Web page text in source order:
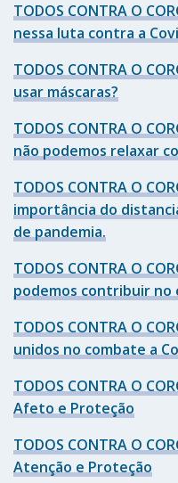
TODOS CONTRA O
nessa luta contra a
TODOS CONTRA O
usar máscaras?
TODOS CONTRA O
não podemos relaxar
TODOS CONTRA O
importância do
de pandemia.
TODOS CONTRA O
podemos contribuir no
TODOS CONTRA O
unidos no combate a
TODOS CONTRA O
Afeto e Proteção
TODOS CONTRA O
Atenção e Proteção